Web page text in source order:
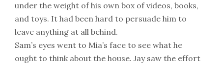
under the weight of his own box of videos, books,
and toys. It had been hard to persuade him to
leave anything at all behind.
Sam’s eyes went to Mia’s face to see what he
ought to think about the house. Jay saw the effort